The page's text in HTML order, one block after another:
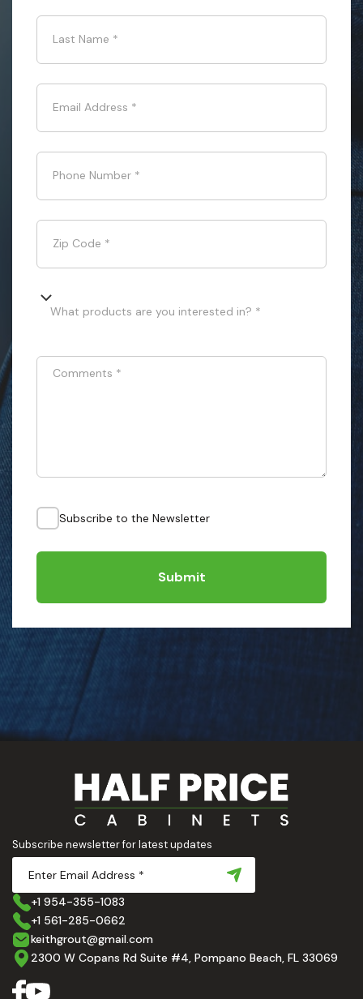
Last Name *
Email Address *
Phone Number *
Zip Code *
What products are you interested in? *
Comments *
Subscribe to the Newsletter
Submit
Subscribe newsletter for latest updates
+1 954-355-1083
+1 561-285-0662
keithgrout@gmail.com
2300 W Copans Rd Suite #4, Pompano Beach, FL 33069